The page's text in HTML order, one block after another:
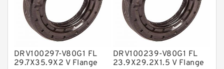
Nylon Guide Band Guide Rings
Phenolic Guide Band Guide Rings
Polyester Backup Rings
Polyurethane Backup Rings
DRV100297-V80G1 FL
29.7X35.9X2 V Flange
DRV100239-V80G1 FL
23.9X29.2X1.5 V Flange